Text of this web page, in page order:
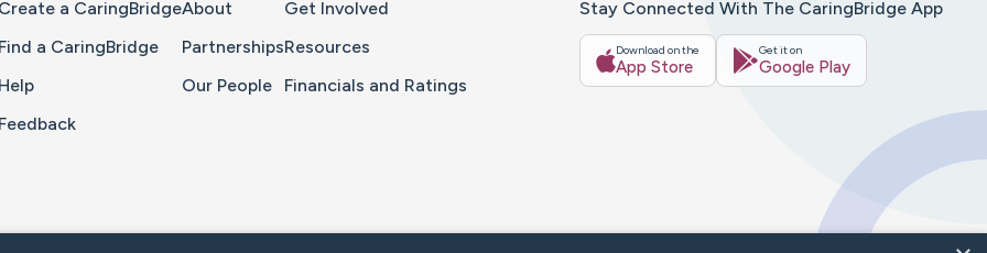
Create a CaringBridge
Find a CaringBridge
Help
Feedback
About
Partnerships
Our People
Get Involved
Resources
Financials and Ratings
Stay Connected With The CaringBridge App
Download on the
App Store
Get it on
Google Play